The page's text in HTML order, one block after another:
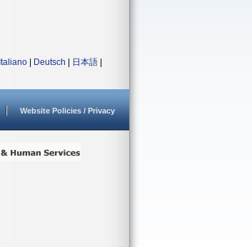
Italiano Deutsch 日本語
Website Policies / Privacy